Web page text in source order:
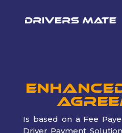
Is based on a Fee
Driver Payment